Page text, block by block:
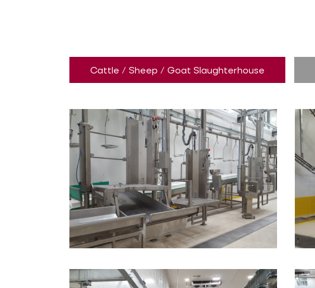
Cattle / Sheep / Goat Slaughterhouse